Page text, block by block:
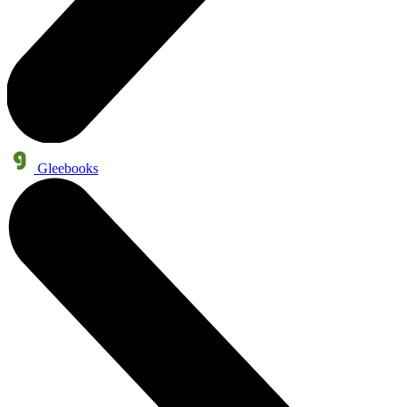
Gleebooks